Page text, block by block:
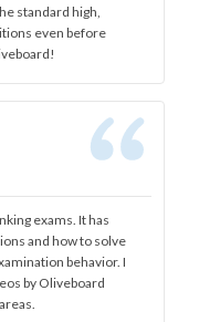
standard high,
even before
exams. It has
and how to solve
behavior. I
by Oliveboard